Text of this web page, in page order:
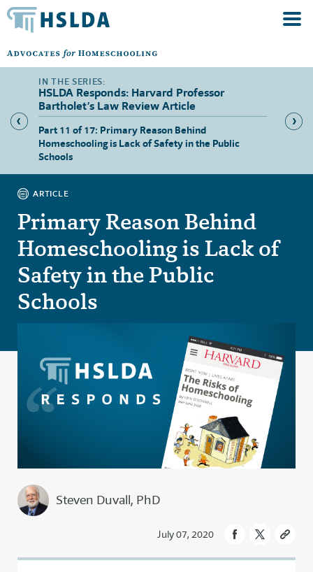
HSLDA Responds: Harvard Professor
Bartholet’s Law Review Article
Part 11 of 17: Primary Reason Behind
Homeschooling is Lack of Safety in the Public
Schools
Part
ARTICLE
Primary Reason Behind
Homeschooling is Lack of
Safety in the Public
Schools
Steven Duvall, PhD
July 07, 2020